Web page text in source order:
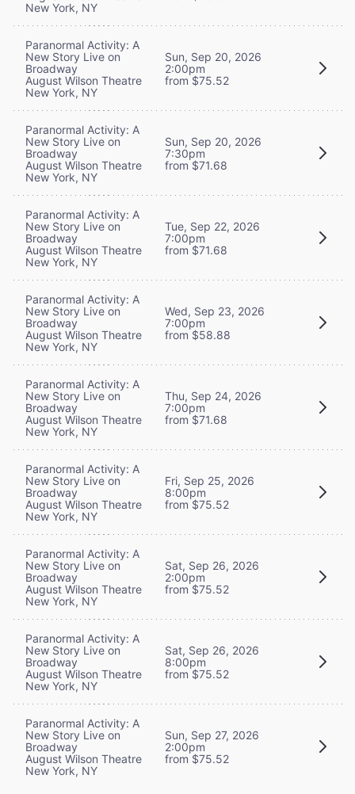
New York, NY
Paranormal Activity: A
New Story Live on
Broadway
August Wilson Theatre
New York, NY
Sun, Sep 20, 2026
2:00pm
from $75.52
Paranormal Activity: A
New Story Live on
Broadway
August Wilson Theatre
New York, NY
Sun, Sep 20, 2026
7:30pm
from $71.68
Paranormal Activity: A
New Story Live on
Broadway
August Wilson Theatre
New York, NY
Tue, Sep 22, 2026
7:00pm
from $71.68
Paranormal Activity: A
New Story Live on
Broadway
August Wilson Theatre
New York, NY
Wed, Sep 23, 2026
7:00pm
from $58.88
Paranormal Activity: A
New Story Live on
Broadway
August Wilson Theatre
New York, NY
Thu, Sep 24, 2026
7:00pm
from $71.68
Paranormal Activity: A
New Story Live on
Broadway
August Wilson Theatre
New York, NY
Fri, Sep 25, 2026
8:00pm
from $75.52
Paranormal Activity: A
New Story Live on
Broadway
August Wilson Theatre
New York, NY
Sat, Sep 26, 2026
2:00pm
from $75.52
Paranormal Activity: A
New Story Live on
Broadway
August Wilson Theatre
New York, NY
Sat, Sep 26, 2026
8:00pm
from $75.52
Paranormal Activity: A
New Story Live on
Broadway
August Wilson Theatre
New York, NY
Sun, Sep 27, 2026
2:00pm
from $75.52